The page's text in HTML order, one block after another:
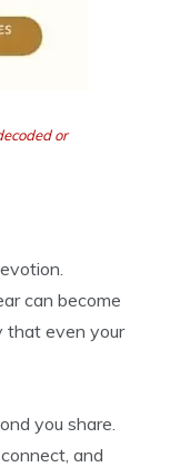
or
can become
that even your
you share.
and